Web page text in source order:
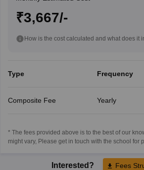
₹3,667/-
How is the cost calculated and what does it
Type Frequency
Composite Fee Yearly
* The fees provided above is to the best of our
might vary, Please get in touch with the school for
Interested? Fees